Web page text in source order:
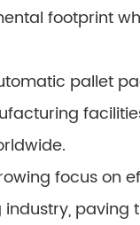
footprint
pallet
focus on
paving